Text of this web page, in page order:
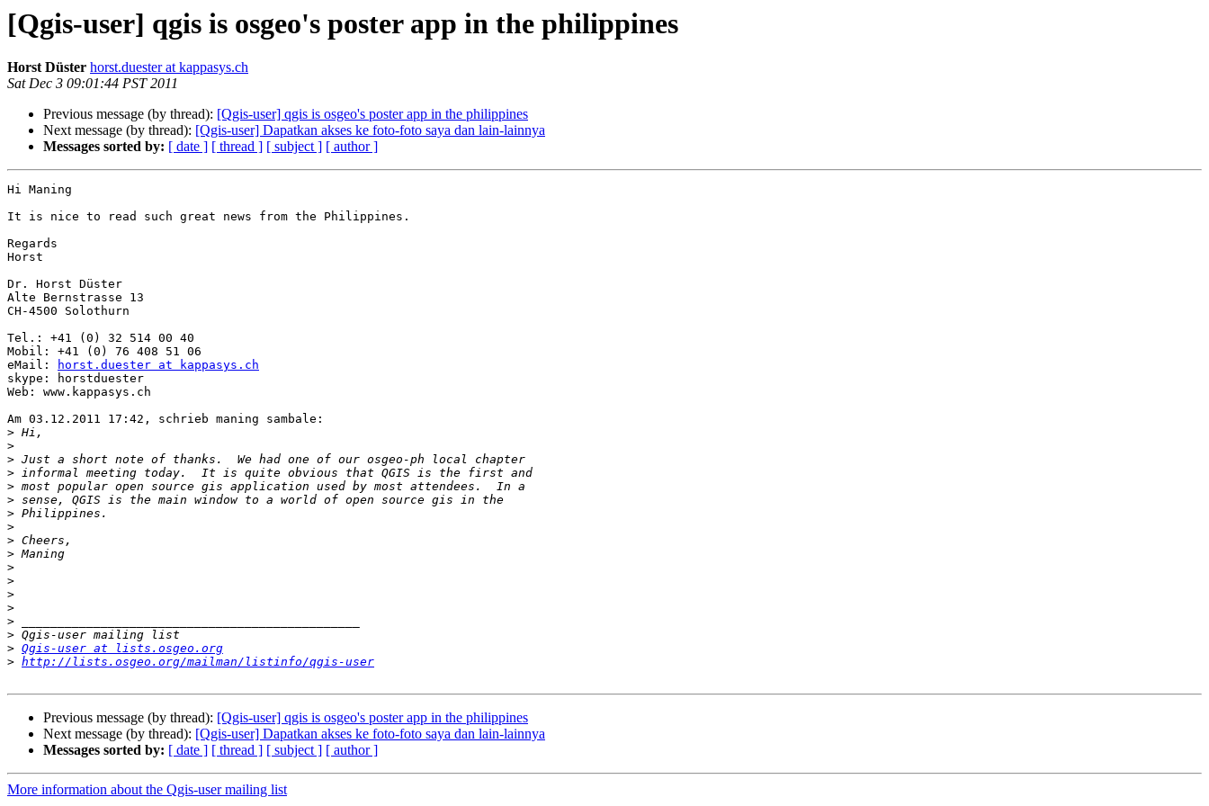
[Qgis-user] qgis is osgeo's poster app in the philippines
Horst Düster horst.duester at kappasys.ch
Sat Dec 3 09:01:44 PST 2011
Previous message (by thread): [Qgis-user] qgis is osgeo's poster app in the philippines
Next message (by thread): [Qgis-user] Dapatkan akses ke foto-foto saya dan lain-lainnya
Messages sorted by: [ date ] [ thread ] [ subject ] [ author ]
Hi Maning
It is nice to read such great news from the Philippines.
Regards
Horst
Dr. Horst Düster
Alte Bernstrasse 13
CH-4500 Solothurn
Tel.: +41 (0) 32 514 00 40
Mobil: +41 (0) 76 408 51 06
eMail:
horst.duester at kappasys.ch
skype: horstduester
Web: www.kappasys.ch
Am 03.12.2011 17:42, schrieb maning sambale:
>
>
>
>
>
>
>
>
>
>
>
>
>
>
>
>
> Qgis-user at lists.osgeo.org
> http://lists.osgeo.org/mailman/listinfo/qgis-user
Previous message (by thread): [Qgis-user] qgis is osgeo's poster app in the philippines
Next message (by thread): [Qgis-user] Dapatkan akses ke foto-foto saya dan lain-lainnya
Messages sorted by: [ date ] [ thread ] [ subject ] [ author ]
More information about the Qgis-user mailing list